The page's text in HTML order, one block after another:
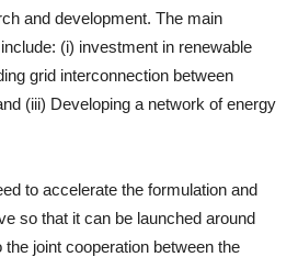
and development. The main
(i) investment in renewable
grid interconnection between
(iii) Developing a network of energy
to accelerate the formulation and
so that it can be launched around
joint cooperation between the